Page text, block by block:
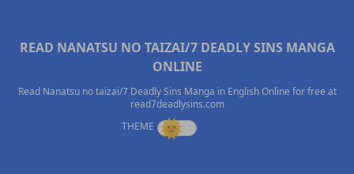
READ NANATSU NO TAIZAI/7 DEADLY SINS MANGA
ONLINE
Read Nanatsu no taizai/7 Deadly Sins Manga in English Online for free at
read7deadlysins.com